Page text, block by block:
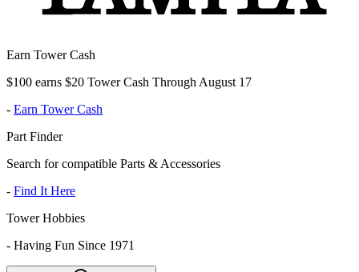
Earn Tower Cash
$100 earns $20 Tower Cash Through August 17
- Earn Tower Cash
Part Finder
Search for compatible Parts & Accessories
- Find It Here
Tower Hobbies
- Having Fun Since 1971